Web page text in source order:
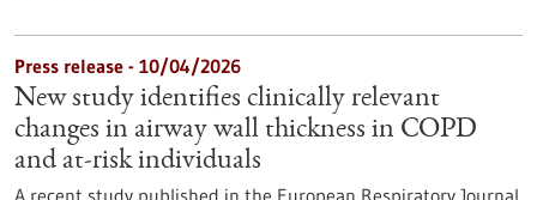
Press release - 10/04/2026
New study identifies clinically relevant
changes in airway wall thickness in COPD
and at-risk individuals
A recent study published in the European Respiratory Journal